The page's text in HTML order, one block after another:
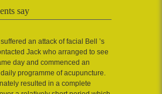
say
suffered an attack of facial Bell ’s
Jack who arranged to see
day and commenced an
programme of acupuncture.
resulted in a complete